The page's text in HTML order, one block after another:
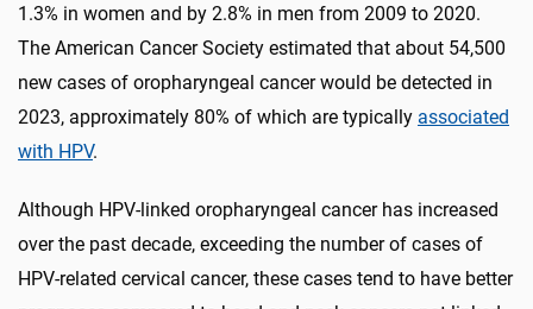
1.3% in women and by 2.8% in men from 2009 to 2020.
The American Cancer Society estimated that about 54,500
new cases of oropharyngeal cancer would be detected in
2023, approximately 80% of which are typically associated
with HPV.
Although HPV-linked oropharyngeal cancer has increased
over the past decade, exceeding the number of cases of
HPV-related cervical cancer, these cases tend to have better